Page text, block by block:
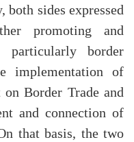
both sides expressed
promoting and
particularly border
implementation of
Border Trade and
and connection of
that basis, the two